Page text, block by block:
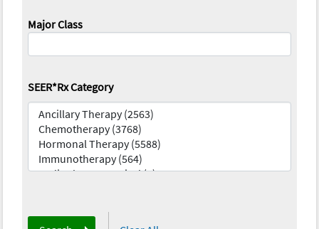
Major Class
SEER*Rx Category